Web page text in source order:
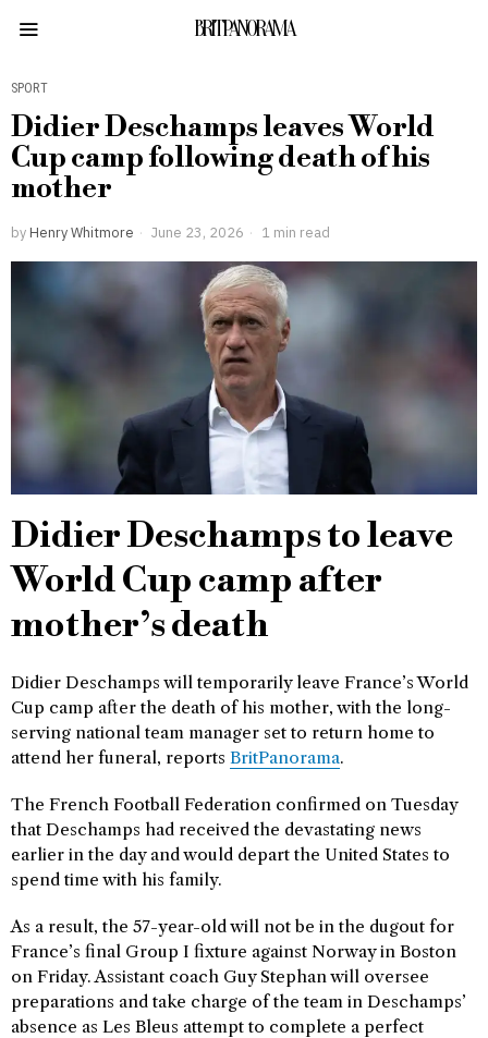
BRITPANORAMA
SPORT
Didier Deschamps leaves World
Cup camp following death of his
mother
by Henry Whitmore June 23, 2026 1 min read
Didier Deschamps to leave
World Cup camp after
mother’s death
Didier Deschamps will temporarily leave France’s World
Cup camp after the death of his mother, with the long-
serving national team manager set to return home to
attend her funeral, reports BritPanorama.
The French Football Federation confirmed on Tuesday
that Deschamps had received the devastating news
earlier in the day and would depart the United States to
spend time with his family.
As a result, the 57-year-old will not be in the dugout for
France’s final Group I fixture against Norway in Boston
on Friday. Assistant coach Guy Stephan will oversee
preparations and take charge of the team in Deschamps’
absence as Les Bleus attempt to complete a perfect